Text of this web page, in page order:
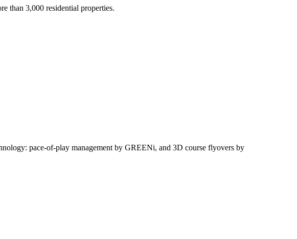
than 3,000 residential properties.
pace-of-play management by GREENi, and 3D course flyovers by